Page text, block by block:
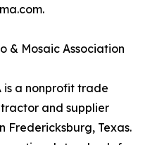
& Mosaic Association
is a nonprofit trade
and supplier
Fredericksburg, Texas.